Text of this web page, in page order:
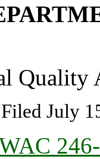
Quality
July